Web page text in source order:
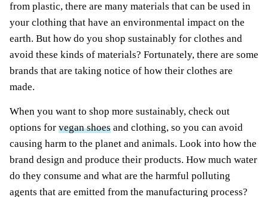
from plastic, there are many materials that can be used in
your clothing that have an environmental impact on the
earth. But how do you shop sustainably for clothes and
avoid these kinds of materials? Fortunately, there are some
brands that are taking notice of how their clothes are
made.
When you want to shop more sustainably, check out
options for vegan shoes and clothing, so you can avoid
causing harm to the planet and animals. Look into how the
brand design and produce their products. How much water
do they consume and what are the harmful polluting
agents that are emitted from the manufacturing process?